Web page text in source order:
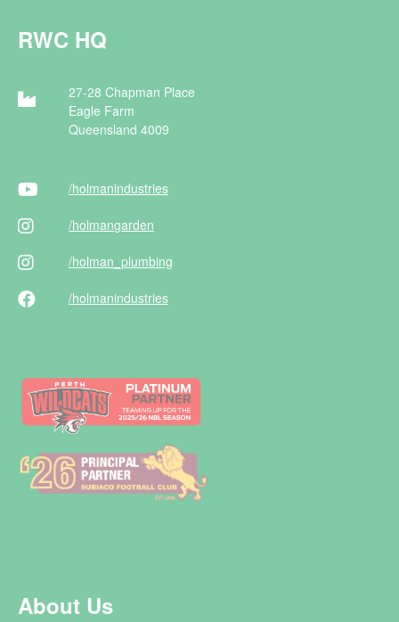
RWC HQ
27-28 Chapman Place
Eagle Farm
Queensland 4009
/holmanindustries
/holmangarden
/holman _plumbing
/holmanindustries
About Us